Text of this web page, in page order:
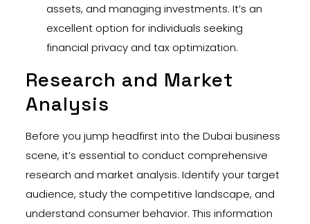
assets, and managing investments. It’s an
excellent option for individuals seeking
financial privacy and tax optimization.
Research and Market
Analysis
Before you jump headfirst into the Dubai business
scene, it’s essential to conduct comprehensive
research and market analysis. Identify your target
audience, study the competitive landscape, and
understand consumer behavior. This information